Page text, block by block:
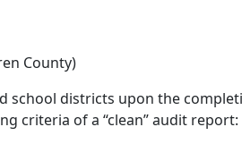
County)
school districts upon the
criteria of a “clean” audit report: